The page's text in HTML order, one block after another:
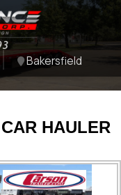
Bakersfield
HAULER